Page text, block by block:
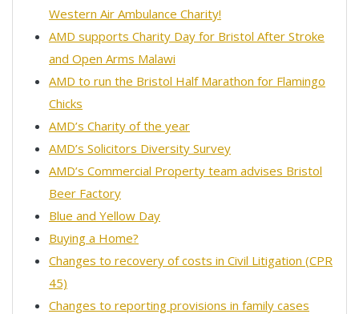
Western Air Ambulance Charity!
AMD supports Charity Day for Bristol After Stroke
and Open Arms Malawi
AMD to run the Bristol Half Marathon for Flamingo
Chicks
AMD’s Charity of the year
AMD’s Solicitors Diversity Survey
AMD’s Commercial Property team advises Bristol
Beer Factory
Blue and Yellow Day
Buying a Home?
Changes to recovery of costs in Civil Litigation (CPR
45)
Changes to reporting provisions in family cases